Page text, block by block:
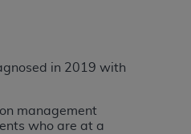
in 2019 with
management
who are at a
as
Chicago,
computer
327.4
and/or